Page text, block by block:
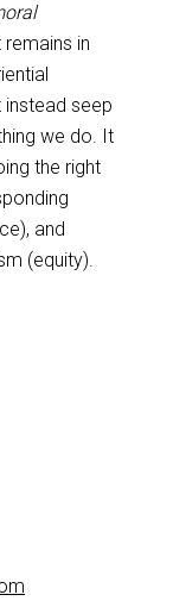
in
seep
we do. It
the right
and
(equity).